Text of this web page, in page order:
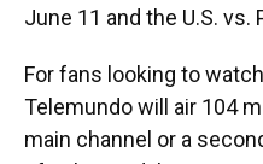
June 11 and the U.S. vs.
For fans looking to
Telemundo will air 104
main channel or a